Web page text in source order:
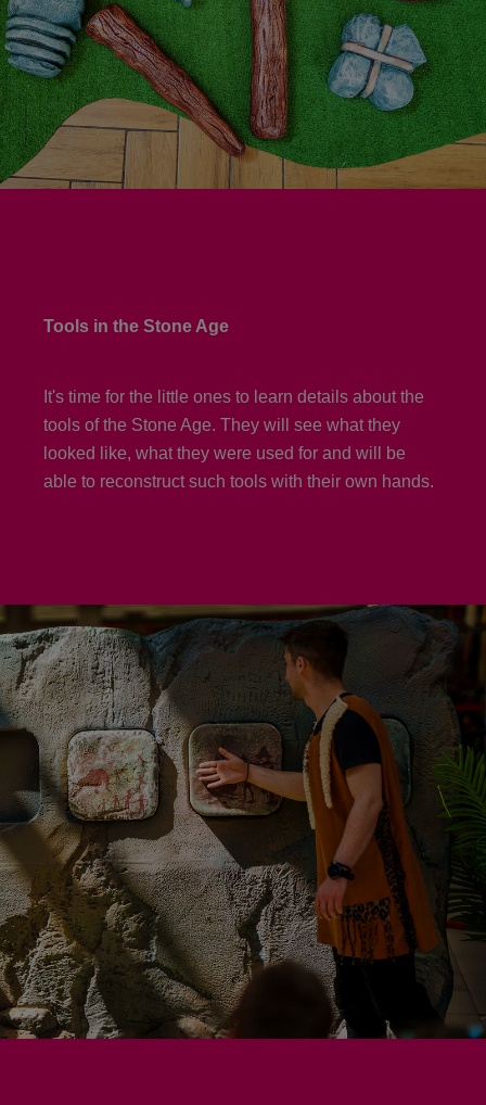
Tools in the Stone Age
It's time for the little ones to learn details about the
tools of the Stone Age. They will see what they
looked like, what they were used for and will be
able to reconstruct such tools with their own hands.